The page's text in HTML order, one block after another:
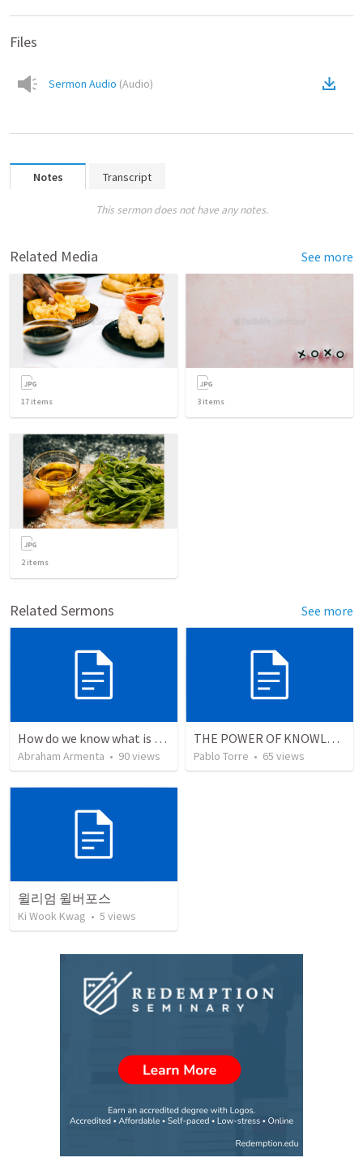
Files
Sermon Audio (Audio)
Notes Transcript
This sermon does not have any notes.
Related Media See more
17 items 3 items
2items
Related Sermons See more
How do we know what is true?
Abraham Armenta • 90views
THE POWER OF KNOWLEDGE (El Poder del Conocimiento)
Pablo Torre • 65 views
윌리엄 윌버포스
Ki Wook Kwag • 5 views